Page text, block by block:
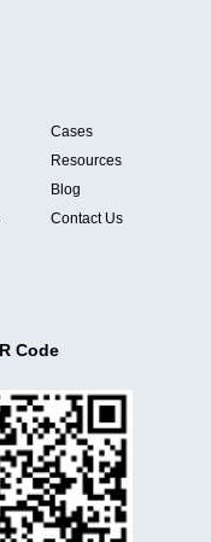
Cases
Resources
Blog
Contact Us
Code